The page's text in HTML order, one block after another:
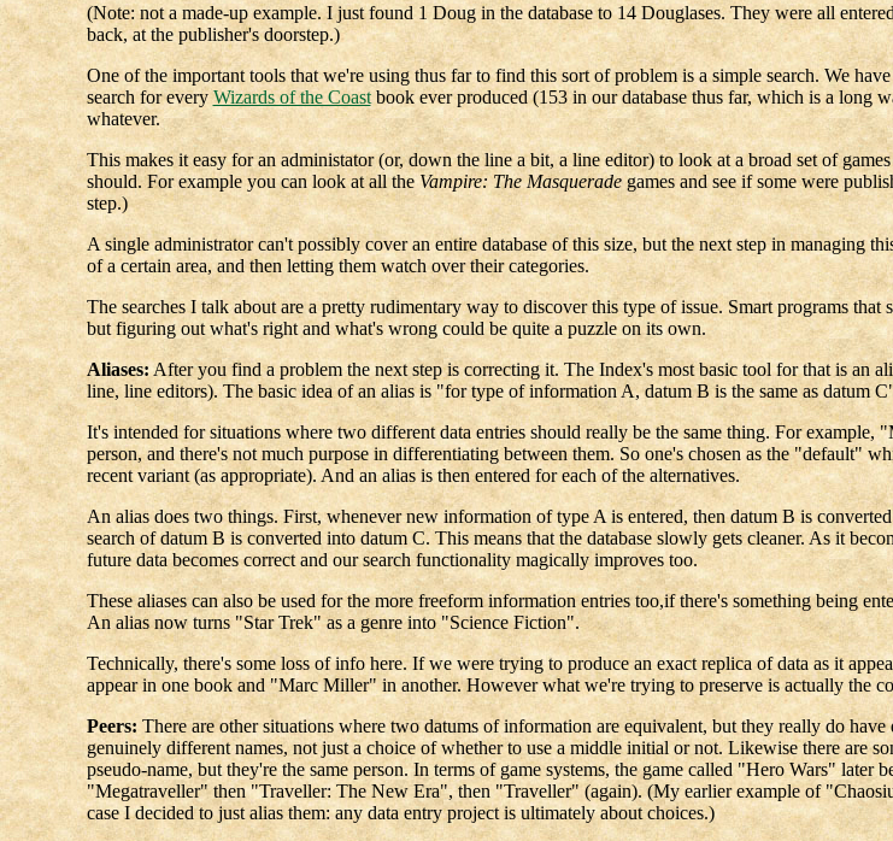
(Note: not a made-up example. I just found 1 Doug in the database to 14 Douglases. They were all
back, at the publisher's doorstep.)
One of the important tools that we're using thus far to find this sort of problem is a simple search. We
search for everyWizards of the Coastbook ever produced (153 in our database thus far, which is a long
whatever.
This makes it easy for an administator (or, down the line a bit, a line editor) to look at a broad set of
should. For example you can look at all the Vampire: The Masqueradegames and see if some were
step.)
A single administrator can't possibly cover an entire database of this size, but the next step in managing
of a certain area, and then letting them watch over their categories.
The searches I talk about are a pretty rudimentary way to discover this type of issue. Smart programs
but figuring out what's right and what's wrong could be quite a puzzle on its own.
Aliases: After you find a problem the next step is correcting it. The Index's most basic tool for that is an
line, line editors). The basic idea of an alias is "for type of information A, datum B is the same as datum
It's intended for situations where two different data entries should really be the same thing. For
person, and there's not much purpose in differentiating between them. So one's chosen as the "default"
recent variant (as appropriate). And an alias is then entered for each of the alternatives.
An alias does two things. First, whenever new information of type A is entered, then datum B is
search of datum B is converted into datum C. This means that the database slowly gets cleaner. As it
future data becomes correct and our search functionality magically improves too.
These aliases can also be used for the more freeform information entries too,if there's something being
An alias now turns "Star Trek" as a genre into "Science Fiction".
Technically, there's some loss of info here. If we were trying to produce an exact replica of data as it
appear in one book and "Marc Miller" in another. However what we're trying to preserve is actually the
Peers: There are other situations where two datums of information are equivalent, but they really do
genuinely different names, not just a choice of whether to use a middle initial or not. Likewise there
pseudo-name, but they're the same person. In terms of game systems, the game called "Hero Wars"
"Megatraveller" then "Traveller: The New Era", then "Traveller" (again). (My earlier example of
case I decided to just alias them: any data entry project is ultimately about choices.)